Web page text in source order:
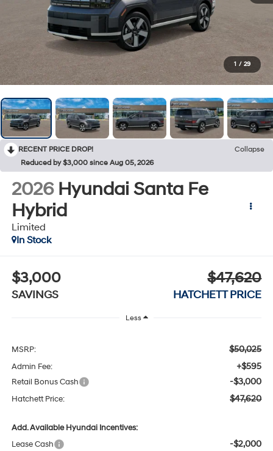
1 / 29
RECENT PRICE DROP!
Collapse
Reduced by $3,000 since Aug 05, 2026
2026 Hyundai Santa Fe
Hybrid
Limited
In Stock
$3,000
SAVINGS
$47,620
HATCHETT PRICE
Less
MSRP: $50,025
Admin Fee: +$595
Retail Bonus Cash -$3,000
Hatchett Price: $47,620
Add. Available Hyundai Incentives:
Lease Cash
-$2,000